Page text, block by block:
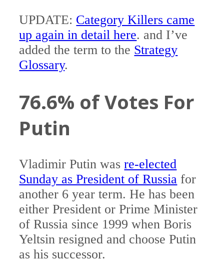
UPDATE: Category Killers came
up again in detail here. and I’ve
added the term to the Strategy
Glossary.
76.6% of Votes For
Putin
Vladimir Putin wasre-elected
Sunday as President of Russia for
another 6 year term. He has been
either President or Prime Minister
of Russia since 1999 when Boris
Yeltsin resigned and choose Putin
as his successor.